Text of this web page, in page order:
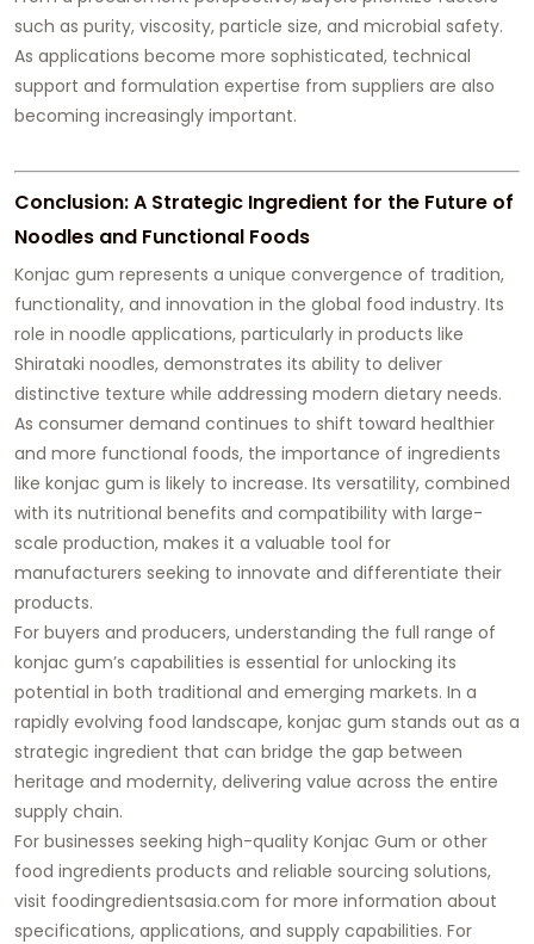
such as purity, viscosity, particle size, and microbial safety.
As applications become more sophisticated, technical
support and formulation expertise from suppliers are also
becoming increasingly important.
Conclusion: A Strategic Ingredient for the Future of
Noodles and Functional Foods
Konjac gum represents a unique convergence of tradition,
functionality, and innovation in the global food industry. Its
role in noodle applications, particularly in products like
Shirataki noodles, demonstrates its ability to deliver
distinctive texture while addressing modern dietary needs.
As consumer demand continues to shift toward healthier
and more functional foods, the importance of ingredients
like konjac gum is likely to increase. Its versatility, combined
with its nutritional benefits and compatibility with large-
scale production, makes it a valuable tool for
manufacturers seeking to innovate and differentiate their
products.
For buyers and producers, understanding the full range of
konjac gum’s capabilities is essential for unlocking its
potential in both traditional and emerging markets. In a
rapidly evolving food landscape, konjac gum stands out as a
strategic ingredient that can bridge the gap between
heritage and modernity, delivering value across the entire
supply chain.
For businesses seeking high-quality Konjac Gum or other
food ingredients products and reliable sourcing solutions,
visit foodingredientsasia.com for more information about
specifications, applications, and supply capabilities. For